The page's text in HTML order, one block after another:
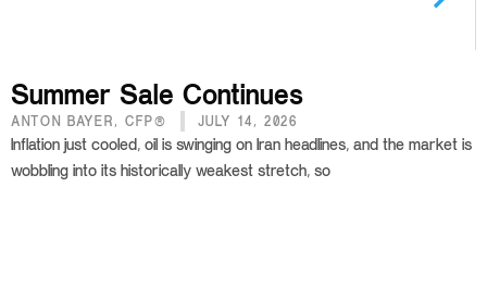
Summer Sale Continues
ANTON BAYER, CFP® JULY 14, 2026
Inflation just cooled, oil is swinging on Iran headlines, and the market is
wobbling into its historically weakest stretch, so